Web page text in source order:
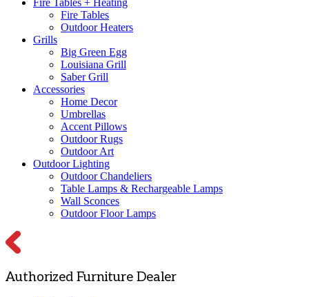
Fire Tables + Heating
Fire Tables
Outdoor Heaters
Grills
Big Green Egg
Louisiana Grill
Saber Grill
Accessories
Home Decor
Umbrellas
Accent Pillows
Outdoor Rugs
Outdoor Art
Outdoor Lighting
Outdoor Chandeliers
Table Lamps & Rechargeable Lamps
Wall Sconces
Outdoor Floor Lamps
Authorized Furniture Dealer